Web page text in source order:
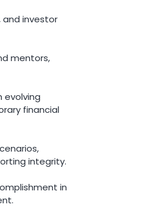
and investor
mentors,
evolving
financial
integrity.
in